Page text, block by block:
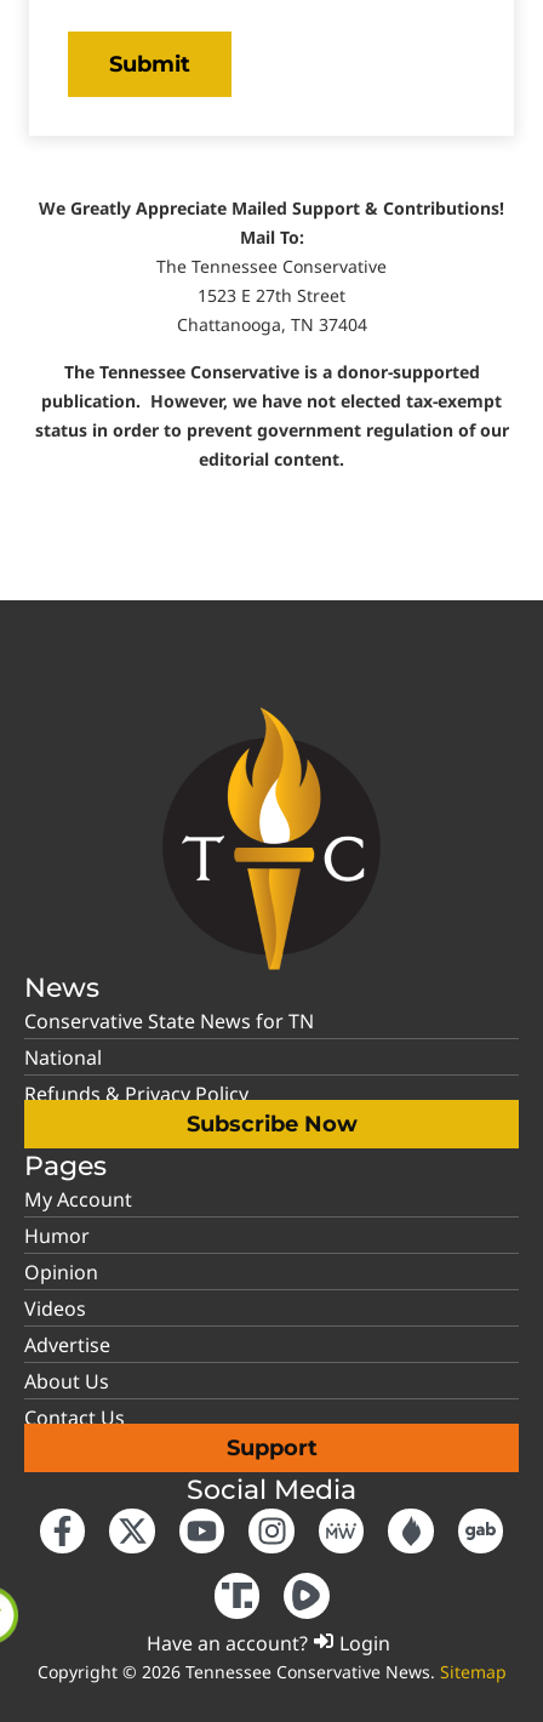
Submit
We Greatly Appreciate Mailed Support & Contributions!
Mail To:
The Tennessee Conservative
1523 E 27th Street
Chattanooga, TN 37404
The Tennessee Conservative is a donor-supported
publication. However, we have not elected tax-exempt
status in order to prevent government regulation of our
editorial content.
News
Conservative State News for TN
National
Refunds & Privacy Policy
Subscribe Now
Pages
My Account
Humor
Opinion
Videos
Advertise
About Us
Contact Us
Support
Social Media
Have an account? Login
Copyright © 2026 Tennessee Conservative News. Sitemap